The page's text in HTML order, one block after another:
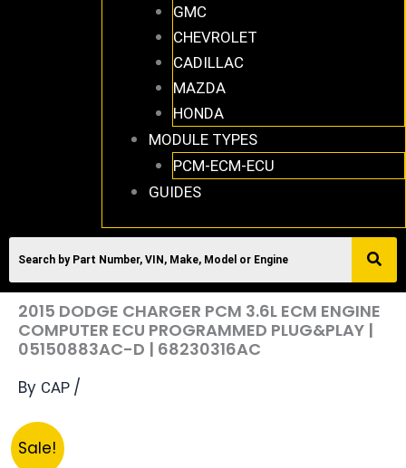
GMC
CHEVROLET
CADILLAC
MAZDA
HONDA
MODULE TYPES
PCM-ECM-ECU
GUIDES
2015 DODGE CHARGER PCM 3.6L ECM ENGINE
COMPUTER ECU PROGRAMMED PLUG&PLAY |
05150883AC-D | 68230316AC
By CAP /
Sale!
2015